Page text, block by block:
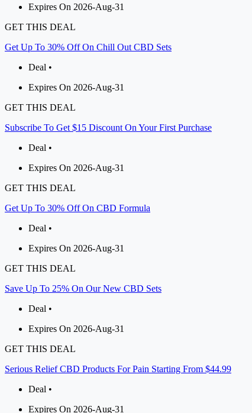
Expires On 2026-Aug-31
GET THIS DEAL
Get Up To 30% Off On Chill Out CBD Sets
Deal •
Expires On 2026-Aug-31
GET THIS DEAL
Subscribe To Get $15 Discount On Your First Purchase
Deal •
Expires On 2026-Aug-31
GET THIS DEAL
Get Up To 30% Off On CBD Formula
Deal •
Expires On 2026-Aug-31
GET THIS DEAL
Save Up To 25% On Our New CBD Sets
Deal •
Expires On 2026-Aug-31
GET THIS DEAL
Serious Relief CBD Products For Pain Starting From $44.99
Deal •
Expires On 2026-Aug-31